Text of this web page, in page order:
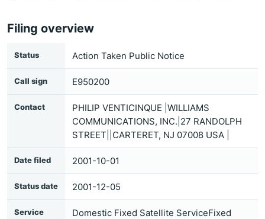
Filing overview
Status Action Taken Public Notice
Call sign E950200
Contact
PHILIP VENTICINQUE |WILLIAMS
COMMUNICATIONS, INC.|27 RANDOLPH
STREET||CARTERET, NJ 07008 USA |
Date filed 2001-10-01
Status date 2001-12-05
Service
Domestic Fixed Satellite ServiceFixed